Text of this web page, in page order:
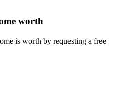
worth
is worth by requesting a free